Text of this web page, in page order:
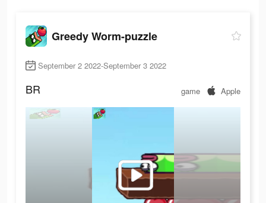
Greedy Worm-puzzle
September 2 2022-September 3 2022
BR game Apple